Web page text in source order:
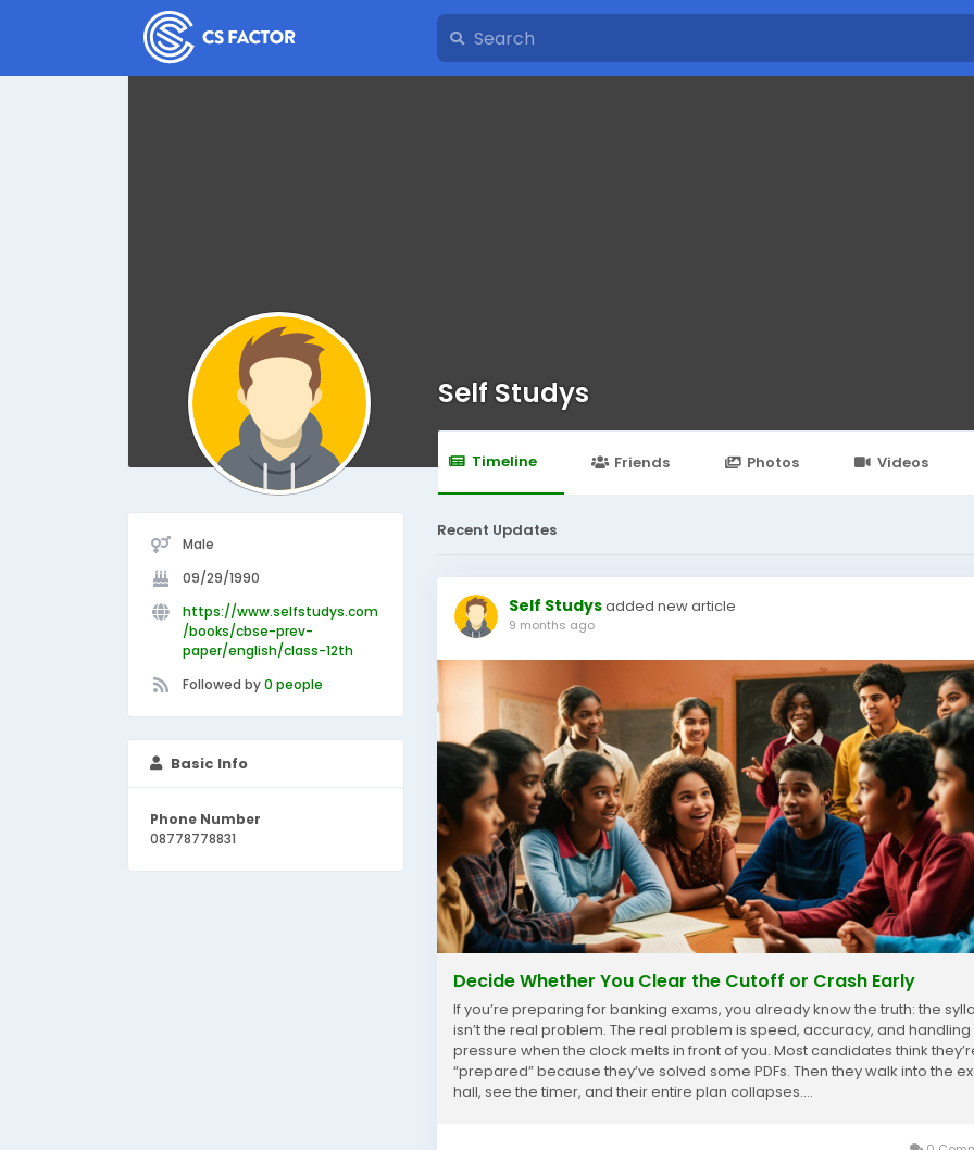
Self Studys
Timeline Friends Photos Videos
Male
09/29/1990
https://www.selfstudys.com
/books/cbse-prev-
paper/english/class-12th
Followed by0 people
Basic Info
Phone Number
08778778831
Recent Updates
Self Studysadded new article
9 months ago
Decide Whether You Clear the Cutoff or Crash Early
If you’re preparing for banking exams, you already know the truth: the
isn’t the real problem. The real problem is speed, accuracy, and handling
pressure when the clock melts in front of you. Most candidates think
“prepared” because they’ve solved some PDFs. Then they walk into the
hall, see the timer, and their entire plan collapses....